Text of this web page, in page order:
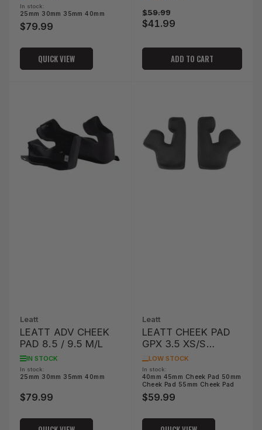
In stock:
25mm 30mm 35mm 40mm
Regular
$79.99
QUICK VIEW
53MM
Regular
price
$59.99Sale
price
$41.99
ADD TO CART
Leatt
LEATT ADV CHEEK
PAD 8.5 / 9.5 M/L
IN STOCK
In stock:
25mm 30mm 35mm 40mm
Regular
$79.99
Leatt
LEATT CHEEK PAD
GPX 3.5 XS/S
OPTION
LOW STOCK
In stock:
40mm 45mm Cheek Pad 50mm
Cheek Pad 55mm Cheek Pad
Regular
$59.99